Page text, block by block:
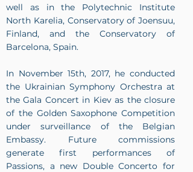
well as in the Polytechnic Institute
North Karelia, Conservatory of Joensuu,
Finland, and the Conservatory of
Barcelona, Spain.
In November 15th, 2017, he conducted
the Ukrainian Symphony Orchestra at
the Gala Concert in Kiev as the closure
of the Golden Saxophone Competition
under surveillance of the Belgian
Embassy. Future commissions
generate first performances of
Passions, a new Double Concerto for